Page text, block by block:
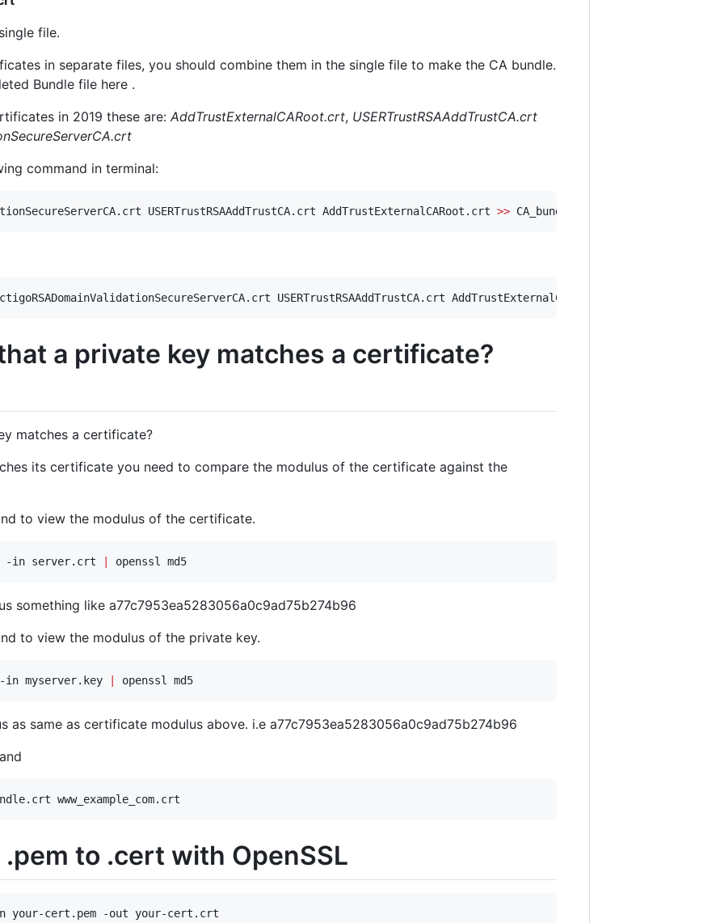
file.
in separate files, you should combine them in the single file to make the CA bundle.
Bundle file here .
in 2019 these are: AddTrustExternalCARoot.crt, USERTrustRSAAddTrustCA.crt
command in terminal:
USERTrustRSAAddTrustCA.crt AddTrustExternalCARoot.crt >> CA_bundle.crt
USERTrustRSAAddTrustCA.crt AddTrustExternalCARoot.crt
a private key matches a certificate?
matches a certificate?
its certificate you need to compare the modulus of the certificate against the
to view the modulus of the certificate.
-in server.crt openssl md5
something like a77c7953ea5283056a0c9ad75b274b96
to view the modulus of the private key.
myserver.key openssl md5
as same as certificate modulus above. i.e a77c7953ea5283056a0c9ad75b274b96
www_example_com.crt
to .cert with OpenSSL
your-cert.pem -out your-cert.crt